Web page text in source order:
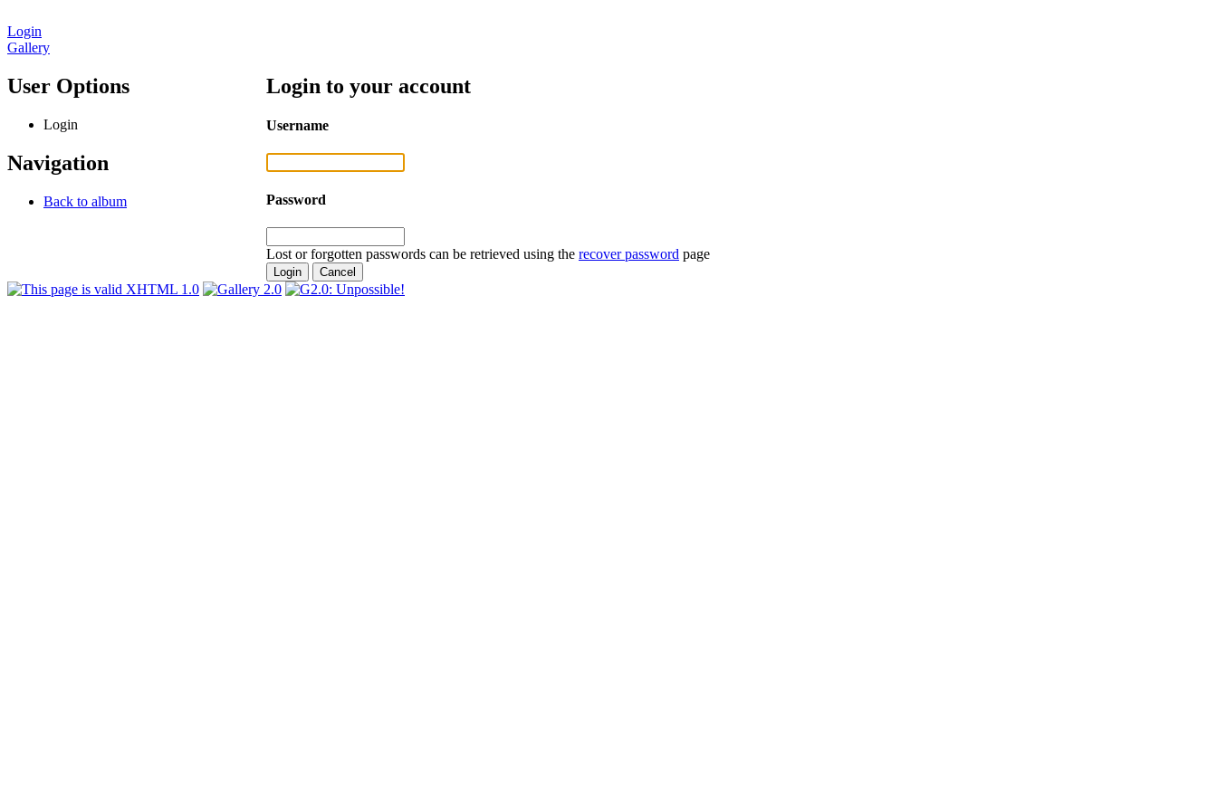
Login
Gallery
User Options
Login
Navigation
Back to album
Login to your account
Username
Password
Lost or forgotten passwords can be retrieved using the recover password page